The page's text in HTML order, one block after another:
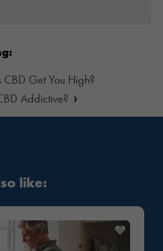
CBD Get You High?
Addictive? ›
like: